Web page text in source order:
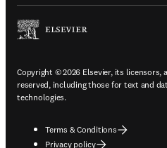
Copyright © 2026 Elsevier, its
reserved, including those for text and
technologies.
Terms & Conditions
Privacy policy